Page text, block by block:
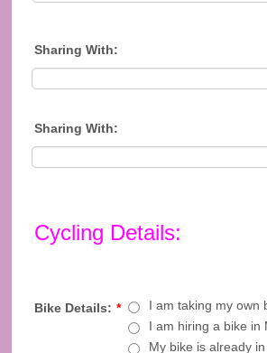
Sharing With:
Sharing With:
Cycling Details:
Bike Details: *
I am taking my own
I am hiring a bike in
My bike is already